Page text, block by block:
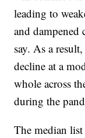
leading to
and dampened
say. As a
decline at a
whole across
during the
The median